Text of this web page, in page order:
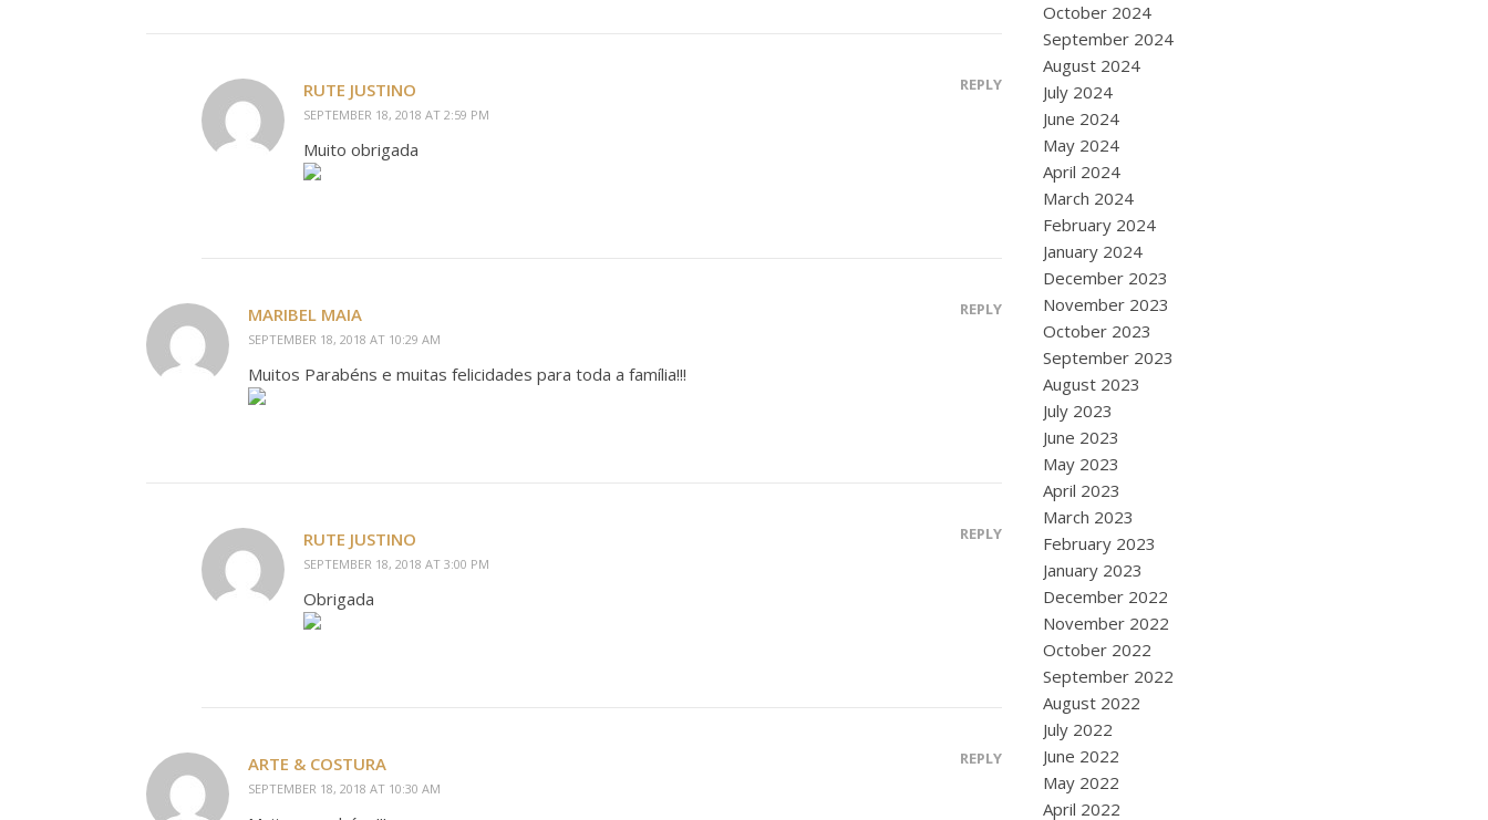
RUTE JUSTINO
SEPTEMBER 18, 2018 AT 2:59 PM
REPLY
Muito obrigada
MARIBEL MAIA
SEPTEMBER 18, 2018 AT 10:29 AM
REPLY
Muitos Parabéns e muitas felicidades para toda a família!!!
RUTE JUSTINO
SEPTEMBER 18, 2018 AT 3:00 PM
REPLY
Obrigada
ARTE & COSTURA
SEPTEMBER 18, 2018 AT 10:30 AM
REPLY
October 2024
September 2024
August 2024
July 2024
June 2024
May 2024
April 2024
March 2024
February 2024
January 2024
December 2023
November 2023
October 2023
September 2023
August 2023
July 2023
June 2023
May 2023
April 2023
March 2023
February 2023
January 2023
December 2022
November 2022
October 2022
September 2022
August 2022
July 2022
June 2022
May 2022
April 2022